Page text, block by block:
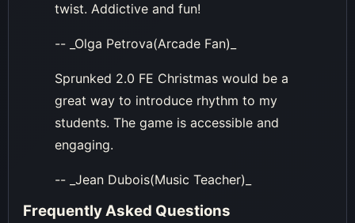
twist. Addictive and fun!
-- _Olga Petrova(Arcade Fan)_
Sprunked 2.0 FE Christmas would be a
great way to introduce rhythm to my
students. The game is accessible and
engaging.
-- _Jean Dubois(Music Teacher)_
Frequently Asked Questions